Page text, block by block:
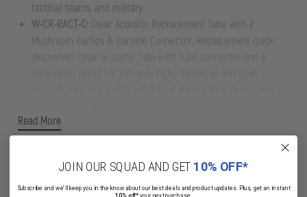
Read More
tactical teams, and military.
W-CR-RACT-C: Clear Acoustic Replacement Tube with 2
Mushroom Eartips & Eartube Connector. Replacement quick
JOIN OUR SQUAD AND GET 10% OFF*
Subscribe and we'll keep you in the know about our best deals and product updates. Plus, get an instant